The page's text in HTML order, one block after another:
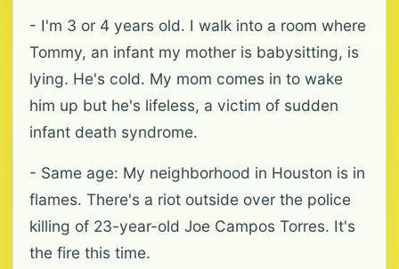
- I'm 3 or 4 years old. I walk into a room where
Tommy, an infant my mother is babysitting, is
lying. He's cold. My mom comes in to wake
him up but he's lifeless, a victim of sudden
infant death syndrome.
- Same age: My neighborhood in Houston is in
flames. There's a riot outside over the police
killing of 23-year-old Joe Campos Torres. It's
the fire this time.